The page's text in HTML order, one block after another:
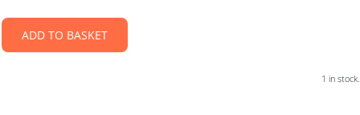
ADD TO BASKET
1 in stock.